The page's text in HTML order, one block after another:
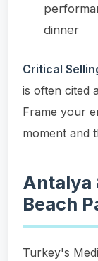
dinner
Critical
is often cited
Frame your
moment and
Antalya
Beach
Turkey's